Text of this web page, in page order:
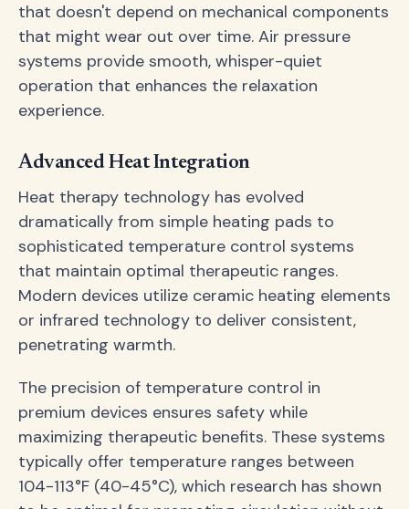
that doesn't depend on mechanical components
that might wear out over time. Air pressure
systems provide smooth, whisper-quiet
operation that enhances the relaxation
experience.
Advanced Heat Integration
Heat therapy technology has evolved
dramatically from simple heating pads to
sophisticated temperature control systems
that maintain optimal therapeutic ranges.
Modern devices utilize ceramic heating elements
or infrared technology to deliver consistent,
penetrating warmth.
The precision of temperature control in
premium devices ensures safety while
maximizing therapeutic benefits. These systems
typically offer temperature ranges between
104-113°F (40-45°C), which research has shown